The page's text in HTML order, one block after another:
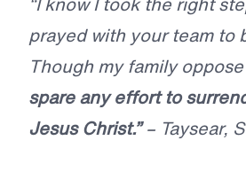
prayed with your team to
Though my family
spare any effort to
Jesus Christ.”– Taysear,